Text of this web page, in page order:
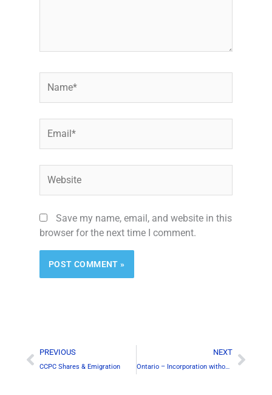
Save my name, email, and website in this
browser for the next time I comment.
Prev
PREVIOUS
CCPC Shares & Emigration
NEXT
Ontario – Incorporation without Resident Canadian Director
Next